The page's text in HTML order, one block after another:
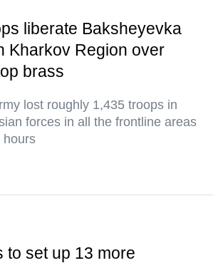
liberate Baksheyevka
Kharkov Region over
brass
lost roughly 1,435 troops in
forces in all the frontline areas
hours
to set up 13 more